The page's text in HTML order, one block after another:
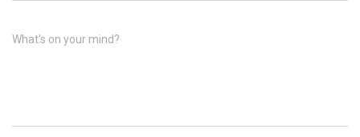
What's on your mind?